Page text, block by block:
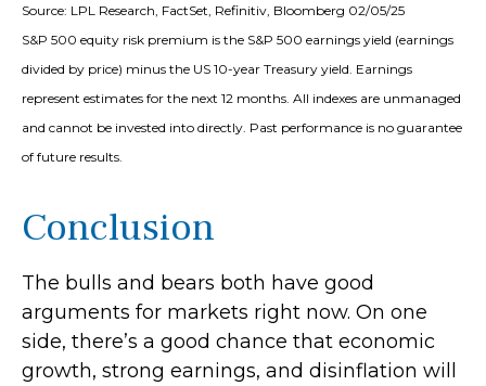
Source: LPL Research, FactSet, Refinitiv, Bloomberg 02/05/25
S&P 500 equity risk premium is the S&P 500 earnings yield (earnings
divided by price) minus the US 10-year Treasury yield. Earnings
represent estimates for the next 12 months. All indexes are unmanaged
and cannot be invested into directly. Past performance is no guarantee
of future results.
Conclusion
The bulls and bears both have good
arguments for markets right now. On one
side, there’s a good chance that economic
growth, strong earnings, and disinflation will